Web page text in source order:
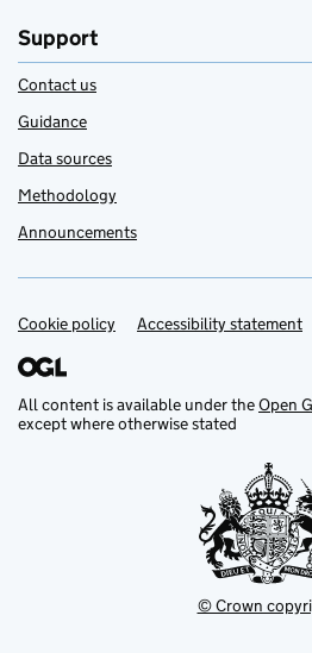
Support
Contact us
Guidance
Data sources
Methodology
Announcements
Support links
Cookie policy Accessibility statement
All content is available under theOpen
except where otherwise stated
© Crown